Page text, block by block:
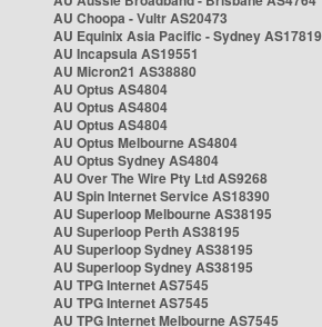
AU Choopa - Vultr AS20473
AU Equinix Asia Pacific - Sydney AS17819
AU Incapsula AS19551
AU Micron21 AS38880
AU Optus AS4804
AU Optus AS4804
AU Optus AS4804
AU Optus Melbourne AS4804
AU Optus Sydney AS4804
AU Over The Wire Pty Ltd AS9268
AU Spin Internet Service AS18390
AU Superloop Melbourne AS38195
AU Superloop Perth AS38195
AU Superloop Sydney AS38195
AU Superloop Sydney AS38195
AU TPG Internet AS7545
AU TPG Internet AS7545
AU TPG Internet Melbourne AS7545